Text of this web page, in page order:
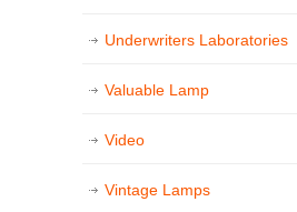
Underwriters Laboratories
Valuable Lamp
Video
Vintage Lamps